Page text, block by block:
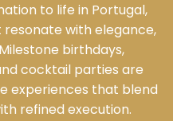
to life in Portugal,
with elegance,
birthdays,
cocktail parties are
experiences that blend
refined execution.